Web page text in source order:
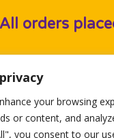
your browsing
or content, and
you consent to our
All orders
Heron Press,